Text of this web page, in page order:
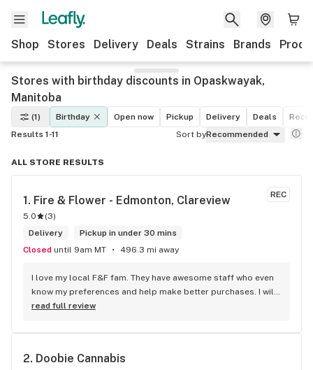
Shop Stores Delivery Deals Strains Brands
Stores with birthday discounts in Opaskwayak,
Manitoba
(1) Birthday Open now Pickup Delivery Deals
Results 1-11
Sort byRecommended
ALL STORE RESULTS
REC
1. Fire & Flower - Edmonton, Clareview
5.0 (3)
Delivery
Pickup in under 30 mins
Closed until 9am MT 496.3 mi away
I love my local F&F fam. They have awesome staff who even
know my preferences and help make better purchases. I will
continue to visit them on the regular.
read full review
2. Doobie Cannabis